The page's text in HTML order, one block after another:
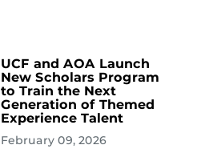
UCF and AOA Launch
New Scholars Program
to Train the Next
Generation of Themed
Experience Talent
February 09, 2026